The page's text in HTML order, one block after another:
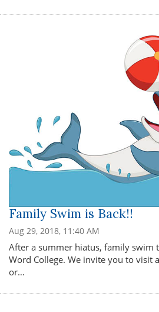
Family Swim is Back!!
Aug 29, 2018, 11:40 AM
After a summer hiatus, family swim
Word College. We invite you to visit
or…